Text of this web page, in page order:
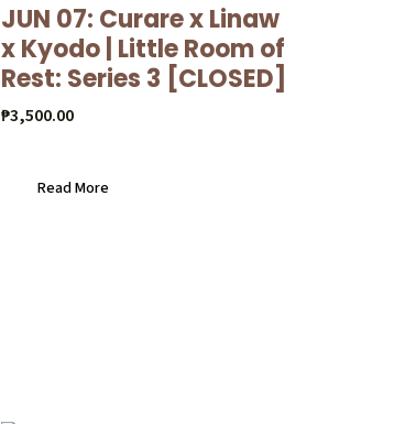
JUN 07: Curare x Linaw
x Kyodo | Little Room of
Rest: Series 3 [CLOSED]
₱3,500.00
Read More